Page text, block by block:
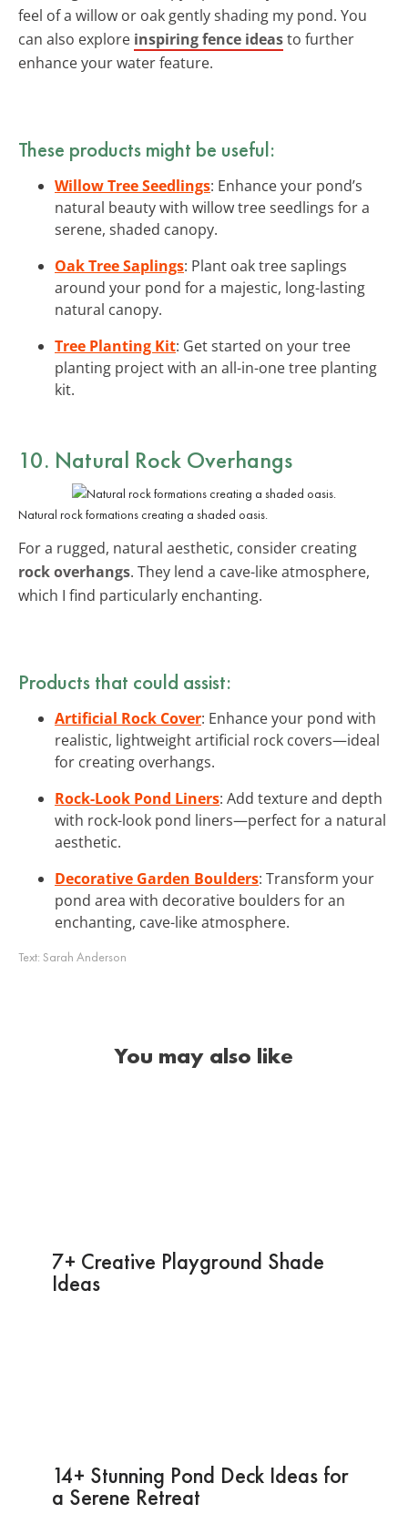
feel of a willow or oak gently shading my pond. You
can also explore inspiring fence ideasto further
enhance your water feature.
These products might be useful:
Willow Tree Seedlings: Enhance your pond’s
natural beauty with willow tree seedlings for a
serene, shaded canopy.
Oak Tree Saplings: Plant oak tree saplings
around your pond for a majestic, long-lasting
natural canopy.
Tree Planting Kit: Get started on your tree
planting project with an all-in-one tree planting
kit.
10. Natural Rock Overhangs
Natural rock formations creating a shaded oasis.
For a rugged, natural aesthetic, consider creating
rock overhangs. They lend a cave-like atmosphere,
which I find particularly enchanting.
Products that could assist:
Artificial Rock Cover: Enhance your pond with
realistic, lightweight artificial rock covers—ideal
for creating overhangs.
Rock-Look Pond Liners: Add texture and depth
with rock-look pond liners—perfect for a natural
aesthetic.
Decorative Garden Boulders: Transform your
pond area with decorative boulders for an
enchanting, cave-like atmosphere.
Text: Sarah Anderson
You may also like
7+ Creative Playground Shade
Ideas
14+ Stunning Pond Deck Ideas for
a Serene Retreat